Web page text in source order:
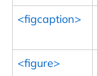
<figcaption>
<figure>